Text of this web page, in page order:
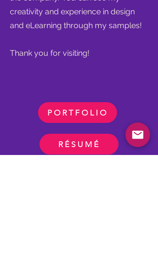
creativity and experience in design
and eLearning through my samples!
Thank you for visiting!
PORTFOLIO
RÉSUMÉ